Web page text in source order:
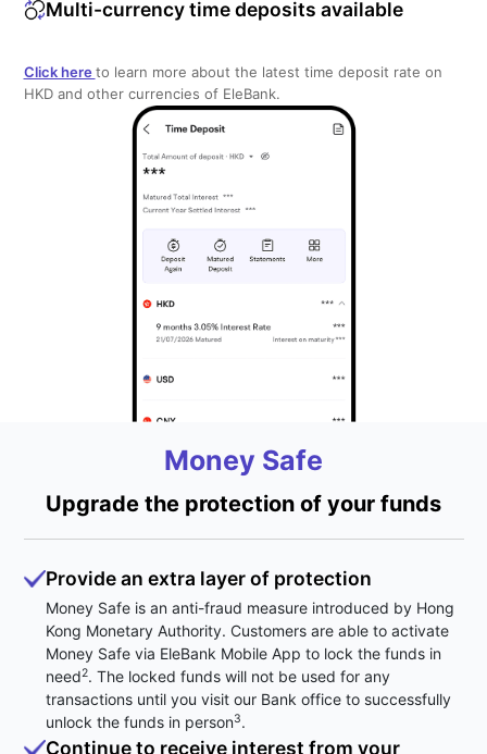
Multi-currency time deposits available
Click here to learn more about the latest time deposit rate on
HKD and other currencies of EleBank.
Money Safe
Upgrade the protection of your funds
Provide an extra layer of protection
Money Safe is an anti-fraud measure introduced by Hong
Kong Monetary Authority. Customers are able to activate
Money Safe via EleBank Mobile App to lock the funds in
need2. The locked funds will not be used for any
transactions until you visit our Bank office to successfully
unlock the funds in person3.
Continue to receive interest from your